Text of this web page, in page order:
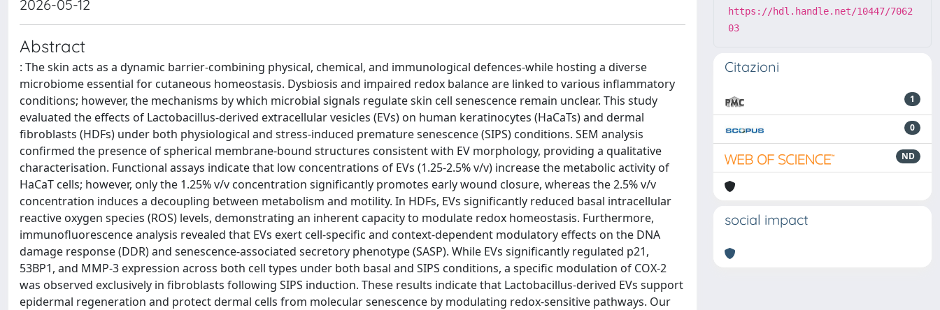
2026-05-12
Abstract
: The skin acts as a dynamic barrier-combining physical, chemical, and immunological defences-while hosting a diverse
microbiome essential for cutaneous homeostasis. Dysbiosis and impaired redox balance are linked to various inflammatory
conditions; however, the mechanisms by which microbial signals regulate skin cell senescence remain unclear. This study
evaluated the effects of Lactobacillus-derived extracellular vesicles (EVs) on human keratinocytes (HaCaTs) and dermal
fibroblasts (HDFs) under both physiological and stress-induced premature senescence (SIPS) conditions. SEM analysis
confirmed the presence of spherical membrane-bound structures consistent with EV morphology, providing a qualitative
characterisation. Functional assays indicate that low concentrations of EVs (1.25-2.5% v/v) increase the metabolic activity of
HaCaT cells; however, only the 1.25% v/v concentration significantly promotes early wound closure, whereas the 2.5% v/v
concentration induces a decoupling between metabolism and motility. In HDFs, EVs significantly reduced basal intracellular
reactive oxygen species (ROS) levels, demonstrating an inherent capacity to modulate redox homeostasis. Furthermore,
immunofluorescence analysis revealed that EVs exert cell-specific and context-dependent modulatory effects on the DNA
damage response (DDR) and senescence-associated secretory phenotype (SASP). While EVs significantly regulated p21,
53BP1, and MMP-3 expression across both cell types under both basal and SIPS conditions, a specific modulation of COX-2
was observed exclusively in fibroblasts following SIPS induction. These results indicate that Lactobacillus-derived EVs support
epidermal regeneration and protect dermal cells from molecular senescence by modulating redox-sensitive pathways. Our
https://hdl.handle.net/10447/7062
03
Citazioni
1
0
ND
social impact